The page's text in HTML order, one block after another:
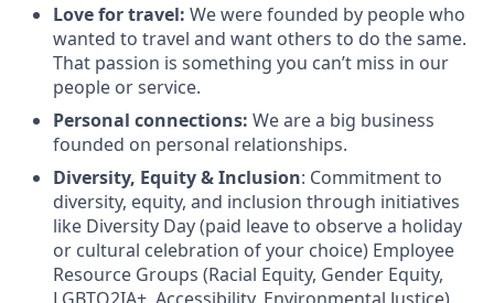
Love for travel: We were founded by people who
wanted to travel and want others to do the same.
That passion is something you can’t miss in our
people or service.
Personal connections: We are a big business
founded on personal relationships.
Diversity, Equity & Inclusion: Commitment to
diversity, equity, and inclusion through initiatives
like Diversity Day (paid leave to observe a holiday
or cultural celebration of your choice) Employee
Resource Groups (Racial Equity, Gender Equity,